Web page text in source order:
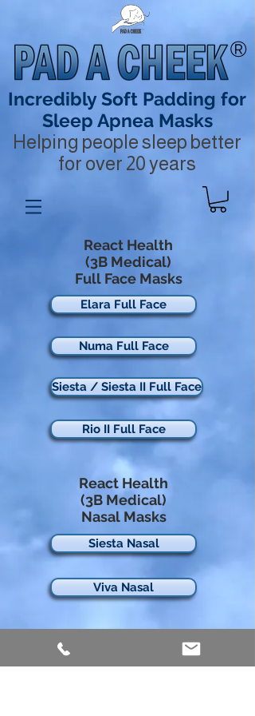
®
Incredibly Soft Padding for
Sleep Apnea Masks
Helping people sleep better
for over 20 years
React Health
(3B Medical)
Full Face Masks
Elara Full Face
Numa Full Face
Siesta / Siesta II Full Face
Rio II Full Face
React Health
(3B Medical)
Nasal Masks
Siesta Nasal
Viva Nasal
(3B Medical)